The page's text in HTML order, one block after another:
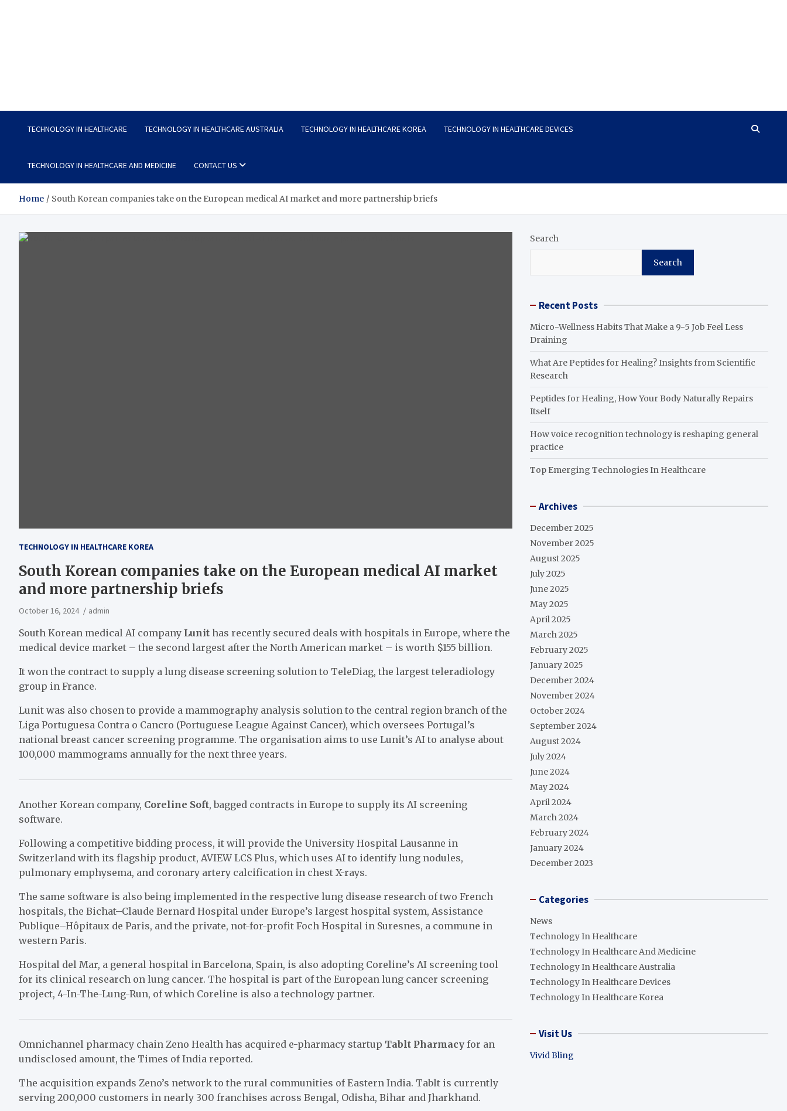
TECHNOLOGY IN HEALTHCARE TECHNOLOGY IN HEALTHCARE AUSTRALIA TECHNOLOGY IN HEALTHCARE KOREA TECHNOLOGY IN HEALTHCARE DEVICES
TECHNOLOGY IN HEALTHCARE AND MEDICINE CONTACT US
Home South Korean companies take on the European medical AI market and more partnership briefs
TECHNOLOGY IN HEALTHCARE KOREA
South Korean companies take on the European medical AI market
and more partnership briefs
October 16, 2024 admin
South Korean medical AI company Lunit has recently secured deals with hospitals in Europe, where the
medical device market – the second largest after the North American market – is worth $155 billion.
It won the contract to supply a lung disease screening solution to TeleDiag, the largest teleradiology
group in France.
Lunit was also chosen to provide a mammography analysis solution to the central region branch of the
Liga Portuguesa Contra o Cancro (Portuguese League Against Cancer), which oversees Portugal’s
national breast cancer screening programme. The organisation aims to use Lunit’s AI to analyse about
100,000 mammograms annually for the next three years.
Another Korean company, Coreline Soft, bagged contracts in Europe to supply its AI screening
software.
Following a competitive bidding process, it will provide the University Hospital Lausanne in
Switzerland with its flagship product, AVIEW LCS Plus, which uses AI to identify lung nodules,
pulmonary emphysema, and coronary artery calcification in chest X-rays.
The same software is also being implemented in the respective lung disease research of two French
hospitals, the Bichat–Claude Bernard Hospital under Europe’s largest hospital system, Assistance
Publique–Hôpitaux de Paris, and the private, not-for-profit Foch Hospital in Suresnes, a commune in
western Paris.
Hospital del Mar, a general hospital in Barcelona, Spain, is also adopting Coreline’s AI screening tool
for its clinical research on lung cancer. The hospital is part of the European lung cancer screening
project, 4-In-The-Lung-Run, of which Coreline is also a technology partner.
Omnichannel pharmacy chain Zeno Health has acquired e-pharmacy startup Tablt Pharmacy for an
undisclosed amount, the Times of India reported.
The acquisition expands Zeno’s network to the rural communities of Eastern India. Tablt is currently
serving 200,000 customers in nearly 300 franchises across Bengal, Odisha, Bihar and Jharkhand.
Search
Search
Recent Posts
Micro-Wellness Habits That Make a 9-5 Job Feel Less
Draining
What Are Peptides for Healing? Insights from Scientific
Research
Peptides for Healing, How Your Body Naturally Repairs
Itself
How voice recognition technology is reshaping general
practice
Top Emerging Technologies In Healthcare
Archives
December 2025
November 2025
August 2025
July 2025
June 2025
May 2025
April 2025
March 2025
February 2025
January 2025
December 2024
November 2024
October 2024
September 2024
August 2024
July 2024
June 2024
May 2024
April 2024
March 2024
February 2024
January 2024
December 2023
Categories
News
Technology In Healthcare
Technology In Healthcare And Medicine
Technology In Healthcare Australia
Technology In Healthcare Devices
Technology In Healthcare Korea
Visit Us
Vivid Bling